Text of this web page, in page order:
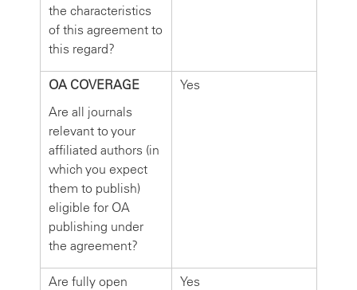
the characteristics
of this agreement to
this regard?
OA COVERAGE
Are all journals
relevant to your
affiliated authors (in
which you expect
them to publish)
eligible for OA
publishing under
the agreement?
Yes
Are fully open
Yes